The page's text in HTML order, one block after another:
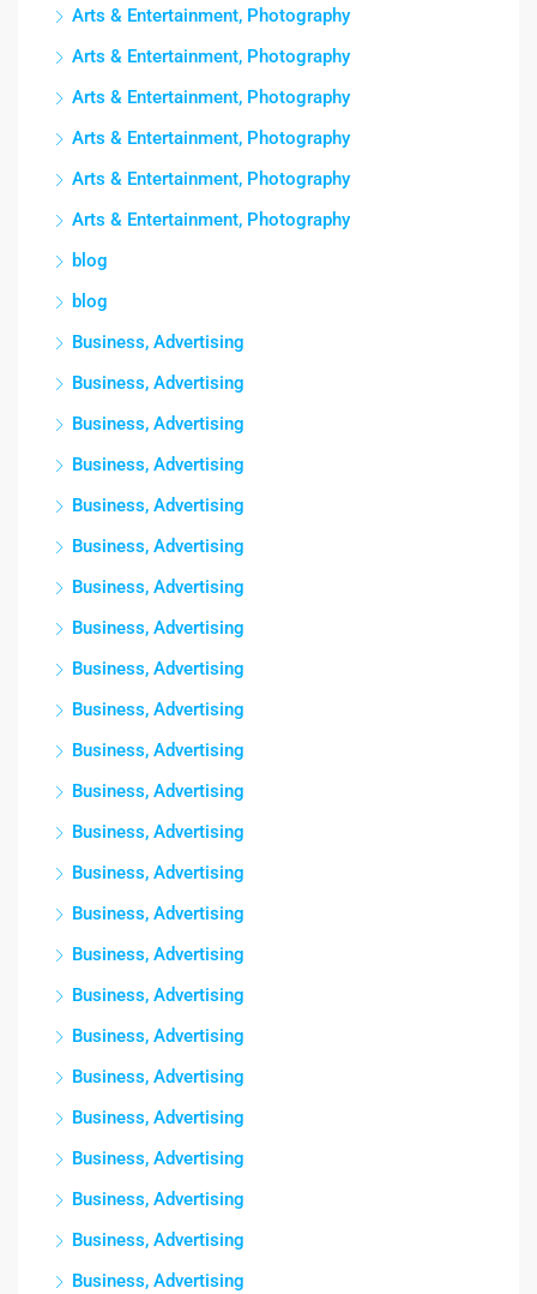
Arts & Entertainment, Photography
Arts & Entertainment, Photography
Arts & Entertainment, Photography
Arts & Entertainment, Photography
Arts & Entertainment, Photography
Arts & Entertainment, Photography
blog
blog
Business, Advertising
Business, Advertising
Business, Advertising
Business, Advertising
Business, Advertising
Business, Advertising
Business, Advertising
Business, Advertising
Business, Advertising
Business, Advertising
Business, Advertising
Business, Advertising
Business, Advertising
Business, Advertising
Business, Advertising
Business, Advertising
Business, Advertising
Business, Advertising
Business, Advertising
Business, Advertising
Business, Advertising
Business, Advertising
Business, Advertising
Business, Advertising